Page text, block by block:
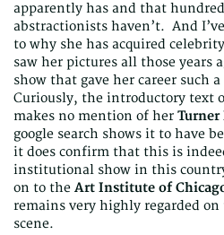
apparently has and that
abstractionists haven’t. And
to why she has acquired
saw her pictures all those years
show that gave her career such
Curiously, the introductory text
makes no mention of her Turner
google search shows it to have
it does confirm that this is
institutional show in this
on to the Art Institute of
remains very highly regarded
scene.